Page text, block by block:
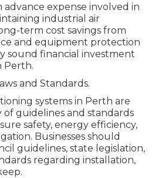
advance expense involved in
industrial air
term cost savings from
and equipment protection
sound financial investment
Perth.
and Standards.
systems in Perth are
of guidelines and standards
safety, energy efficiency,
Businesses should
guidelines, state legislation,
regarding installation,